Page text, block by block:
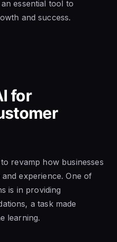
essential tool to
and success.
for
revamp how businesses
experience. One of
is in providing
a task made
learning.